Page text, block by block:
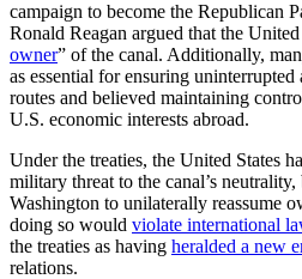
campaign to become the Republican
Ronald Reagan argued that the
owner” of the canal. Additionally,
as essential for ensuring
routes and believed maintaining
U.S. economic interests abroad.
Under the treaties, the United States
military threat to the canal’s neutrality,
Washington to unilaterally reassume
doing so would violate international
the treaties as having heralded a new
relations.